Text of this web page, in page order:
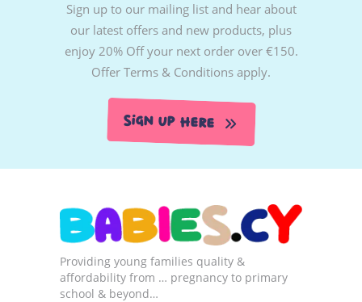
Sign up to our mailing list and hear about
our latest offers and new products, plus
enjoy 20% Off your next order over €150.
Offer Terms & Conditions apply.
Sign Up Here
Providing young families quality &
affordability from … pregnancy to primary
school & beyond…